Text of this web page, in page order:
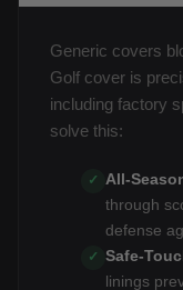
Generic covers
Golf cover is
including factory
solve this:
✓ All-
through
defense
✓ Safe-
linings